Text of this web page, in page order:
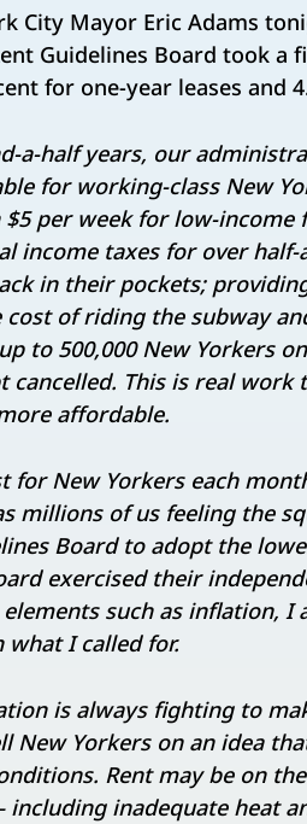
City Mayor Eric Adams
Guidelines Board took a
for one-year leases and
a-half years, our
for working-class New
$5 per week for low-
income taxes for over
in their pockets;
of riding the subway
to 500,000 New Yorkers
cancelled. This is real work
affordable.
for New Yorkers each
millions of us feeling the
Board to adopt the
exercised their
such as inflation,
what I called for.
is always fighting to
New Yorkers on an idea
Rent may be on
inadequate heat